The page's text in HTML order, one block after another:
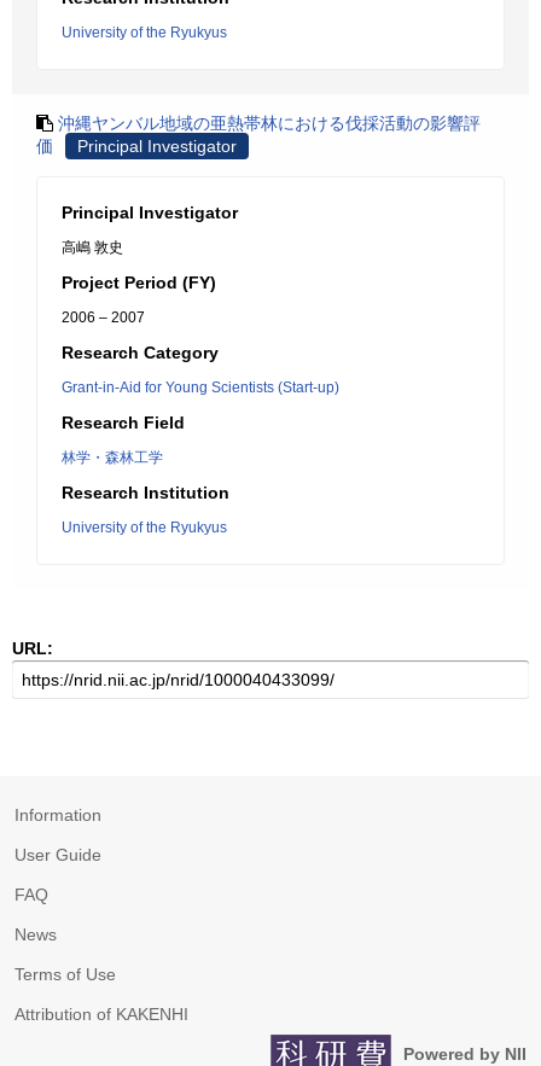
University of the Ryukyus
沖縄ヤンバル地域の亜熱帯林における伐採活動の影響評
価
Principal Investigator
Principal Investigator
高嶋 敦史
Project Period (FY)
2006 – 2007
Research Category
Grant-in-Aid for Young Scientists (Start-up)
Research Field
林学・森林工学
Research Institution
University of the Ryukyus
URL:
Information
User Guide
FAQ
News
Terms of Use
Attribution of KAKENHI
Powered by NII